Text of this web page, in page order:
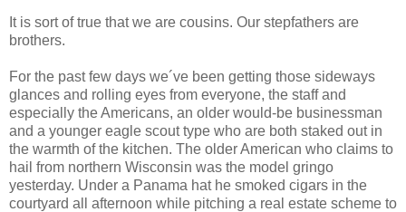
It is sort of true that we are cousins. Our stepfathers are
brothers.
For the past few days we´ve been getting those sideways
glances and rolling eyes from everyone, the staff and
especially the Americans, an older would-be businessman
and a younger eagle scout type who are both staked out in
the warmth of the kitchen. The older American who claims to
hail from northern Wisconsin was the model gringo
yesterday. Under a Panama hat he smoked cigars in the
courtyard all afternoon while pitching a real estate scheme to